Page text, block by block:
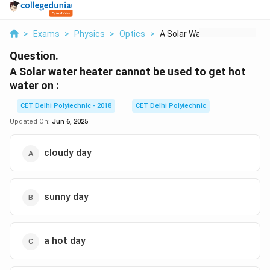
> Exams > Physics > Optics > A Solar Water Heater...
Question.
A Solar water heater cannot be used to get hot
water on :
CET Delhi Polytechnic - 2018
CET Delhi Polytechnic
Updated On: Jun 6, 2025
cloudy day
sunny day
a hot day